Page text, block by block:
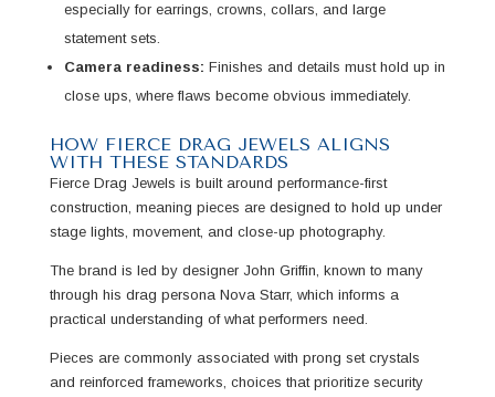
especially for earrings, crowns, collars, and large
statement sets.
Camera readiness: Finishes and details must hold up in
close ups, where flaws become obvious immediately.
HOW FIERCE DRAG JEWELS ALIGNS
WITH THESE STANDARDS
Fierce Drag Jewels is built around performance-first
construction, meaning pieces are designed to hold up under
stage lights, movement, and close-up photography.
The brand is led by designer John Griffin, known to many
through his drag persona Nova Starr, which informs a
practical understanding of what performers need.
Pieces are commonly associated with prong set crystals
and reinforced frameworks, choices that prioritize security